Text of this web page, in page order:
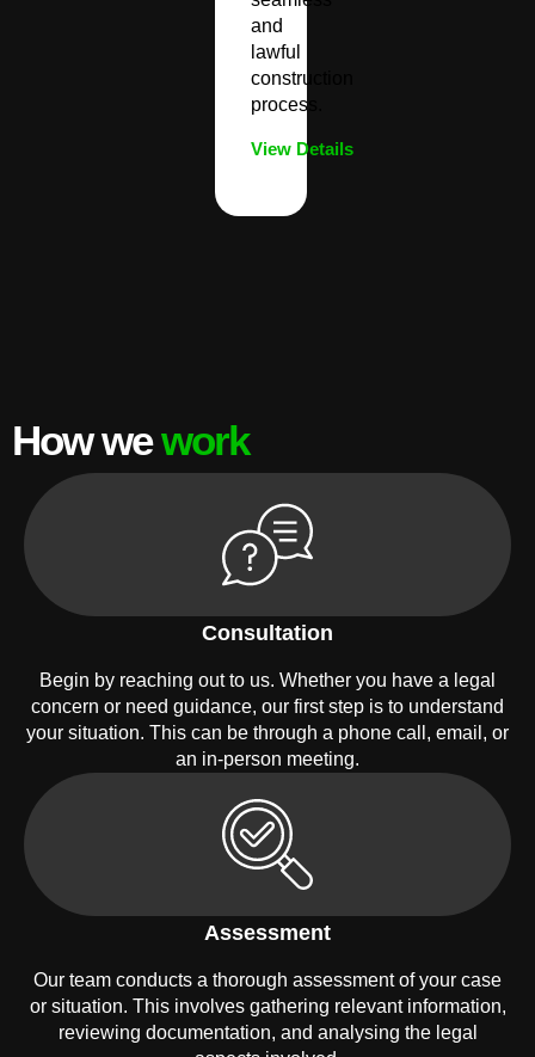
and
lawful
construction
process.
View Details
How wework
Consultation
Begin by reaching out to us. Whether you have a legal
concern or need guidance, our first step is to understand
your situation. This can be through a phone call, email, or
an in-person meeting.
Assessment
Our team conducts a thorough assessment of your case
or situation. This involves gathering relevant information,
reviewing documentation, and analysing the legal